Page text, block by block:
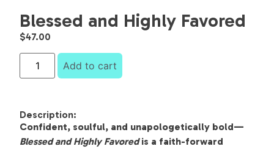
Blessed and Highly Favored
$47.00
Add to cart
Description:
Confident, soulful, and unapologetically bold—
Blessed and Highly Favoredis a faith-forward